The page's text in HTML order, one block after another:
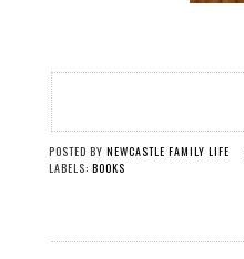
POSTED BY NEWCASTLE FAMILY LIFE
LABELS: BOOKS